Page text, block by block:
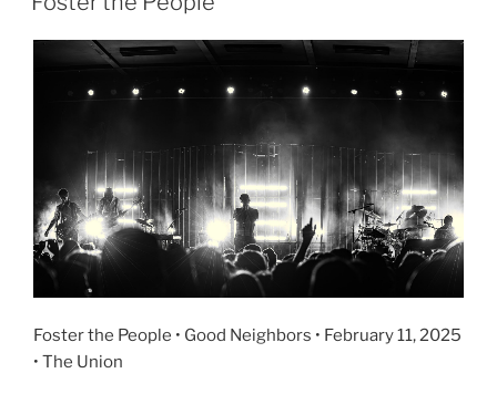
Foster the People • Good Neighbors • February 11, 2025
• The Union